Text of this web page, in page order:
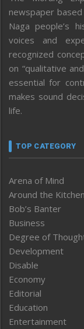
newspaper
Naga people’s
voices and
recognized
on “qualitative
essential for
makes sound
life.
TOP CATEGORY
Arena of Mind
Around the
Bob’s Banter
Business
Degree of
Development
Disable
Economy
Editorial
Education
Entertainment